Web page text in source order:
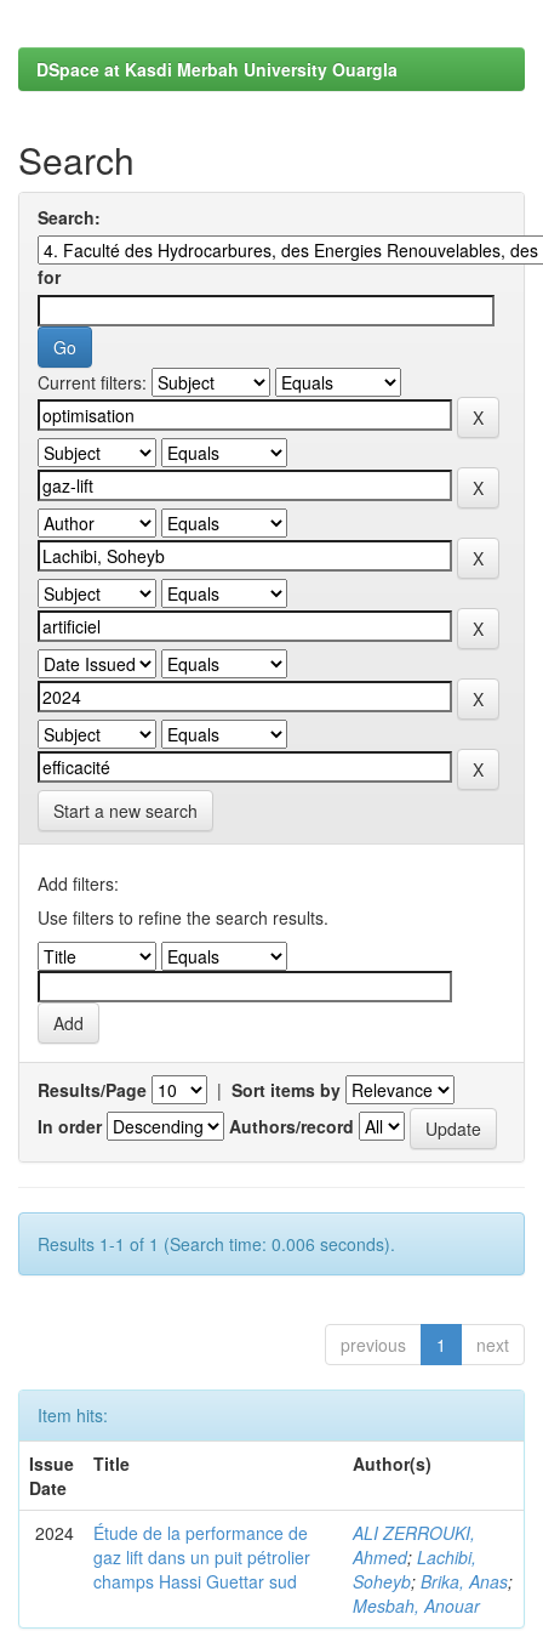
DSpace at Kasdi Merbah University Ouargla
Search
Search:
for
Current filters:
Start a new search
Add filters:
Use filters to refine the search results.
Results/Page | Sort items by
In order
Authors/record
Results 1-1 of 1 (Search time: 0.006 seconds).
previous 1 next
Item hits:
Issue
Date
Title Author(s)
2024
Étude de la performance de
gaz lift dans un puit pétrolier
champs Hassi Guettar sud
ALI ZERROUKI,
Ahmed; Lachibi,
Soheyb; Brika, Anas;
Mesbah, Anouar